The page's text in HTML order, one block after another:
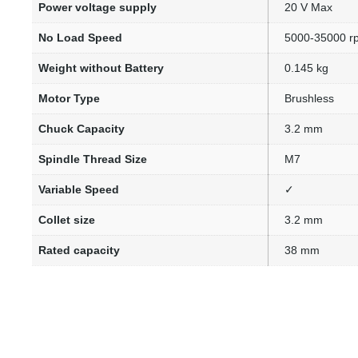
Power voltage supply 20 V Max
No Load Speed 5000-35000
Weight without Battery 0.145 kg
Motor Type Brushless
Chuck Capacity 3.2 mm
Spindle Thread Size M7
Variable Speed ✓
Collet size 3.2 mm
Rated capacity 38 mm